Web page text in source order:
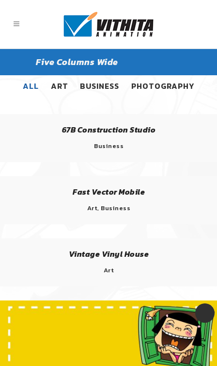
Five Columns Wide
ALL ART BUSINESS PHOTOGRAPHY
67B Construction Studio
Business
Fast Vector Mobile
Art, Business
Vintage Vinyl House
Art